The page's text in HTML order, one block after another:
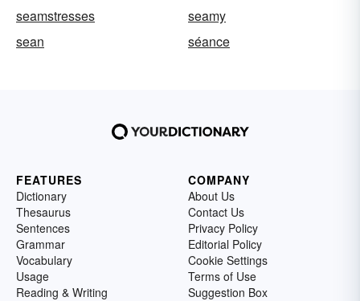
seamstresses
seamy
sean
séance
FEATURES
Dictionary
Thesaurus
Sentences
Grammar
Vocabulary
Usage
Reading & Writing
COMPANY
About Us
Contact Us
Privacy Policy
Editorial Policy
Cookie Settings
Terms of Use
Suggestion Box